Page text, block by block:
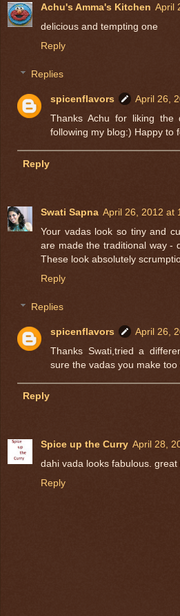
Achu's Amma's Kitchen April
delicious and tempting one
Reply
Replies
spicenflavors
April 26,
Thanks Achu for liking
following my blog:) Happy to
Reply
Swati Sapna April 26, 2012 at
Your vadas look so tiny and
are made the traditional way -
These look absolutely
Reply
Replies
spicenflavors
April 26,
Thanks Swati,tried a
sure the vadas you make
Reply
Spice up the Curry April 28,
dahi vada looks fabulous. great
Reply